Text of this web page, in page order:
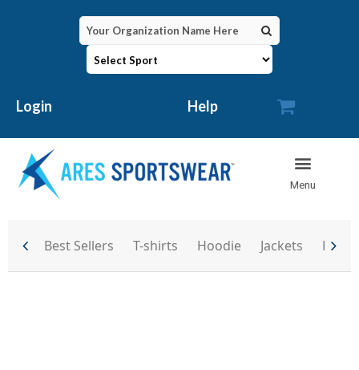
Login Help 
Best Sellers T-shirts Hoodie Jackets